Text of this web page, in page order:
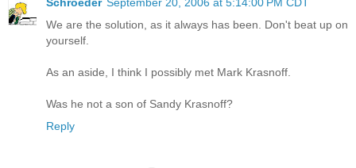
We are the solution, as it always has been. Don't beat up on
yourself.
As an aside, I think I possibly met Mark Krasnoff.
Was he not a son of Sandy Krasnoff?
Reply